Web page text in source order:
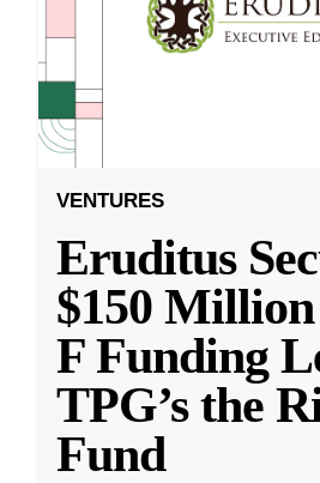
VENTURES
Eruditus
$150 Million
F Funding
TPG’s the
Fund